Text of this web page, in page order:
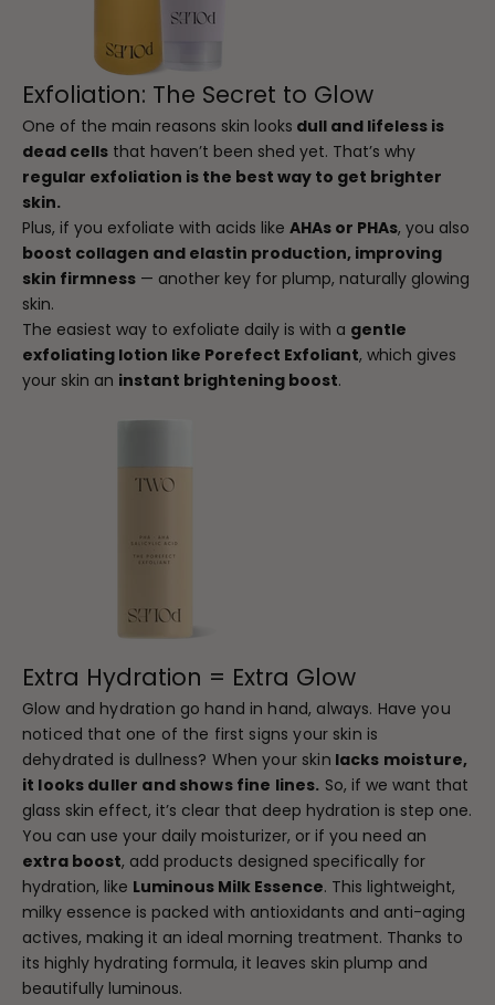
Exfoliation: The Secret to Glow
One of the main reasons skin looks dull and lifeless is
dead cells that haven’t been shed yet. That’s why
regular exfoliation is the best way to get brighter
skin.
Plus, if you exfoliate with acids like AHAs or PHAs, you also
boost collagen and elastin production, improving
skin firmness — another key for plump, naturally glowing
skin.
The easiest way to exfoliate daily is with a gentle
exfoliating lotion like Porefect Exfoliant, which gives
your skin an instant brightening boost.
Extra Hydration = Extra Glow
Glow and hydration go hand in hand, always. Have you
noticed that one of the first signs your skin is
dehydrated is dullness? When your skin lacks moisture,
it looks duller and shows fine lines. So, if we want that
glass skin effect, it’s clear that deep hydration is step one.
You can use your daily moisturizer, or if you need an
extra boost, add products designed specifically for
hydration, like Luminous Milk Essence. This lightweight,
milky essence is packed with antioxidants and anti-aging
actives, making it an ideal morning treatment. Thanks to
its highly hydrating formula, it leaves skin plump and
beautifully luminous.